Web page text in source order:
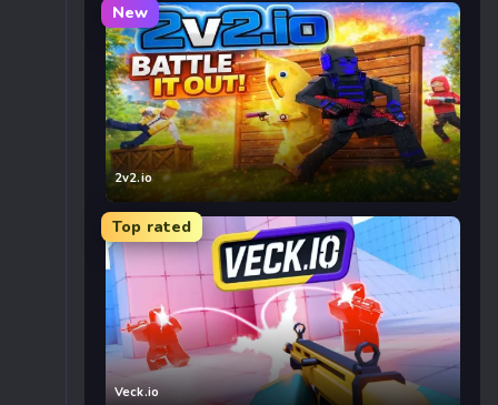
New
2v2.io
Top rated
Veck.io